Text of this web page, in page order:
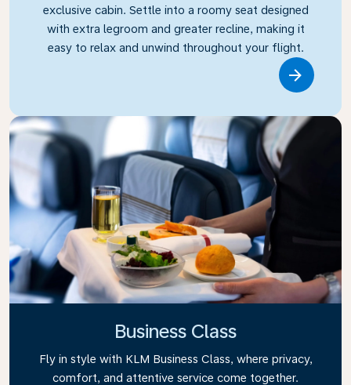
exclusive cabin. Settle into a roomy seat designed
with extra legroom and greater recline, making it
easy to relax and unwind throughout your flight.
Business Class
Fly in style with KLM Business Class, where privacy,
comfort, and attentive service come together.